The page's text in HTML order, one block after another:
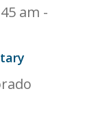
Views
am -